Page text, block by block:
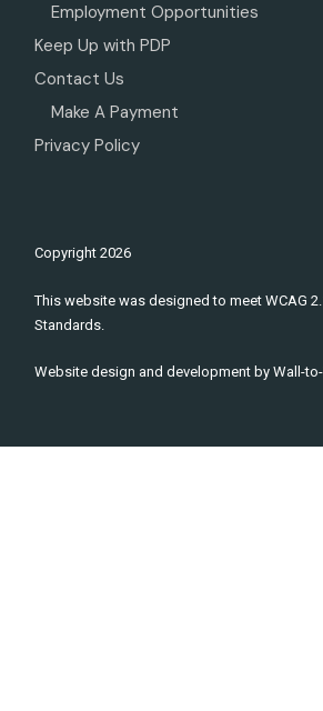
Employment Opportunities
Keep Up with PDP
Contact Us
Make A Payment
Privacy Policy
Copyright2026
This website was designed to meet WCAG
Standards.
Website design and development byWall-